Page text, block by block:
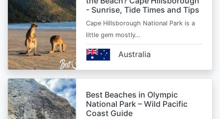
- Sunrise, Tide Times and Tips
Cape Hillsborough National Park is a
little gem mostly…
Australia
Best Beaches in Olympic
National Park – Wild Pacific
Coast Guide